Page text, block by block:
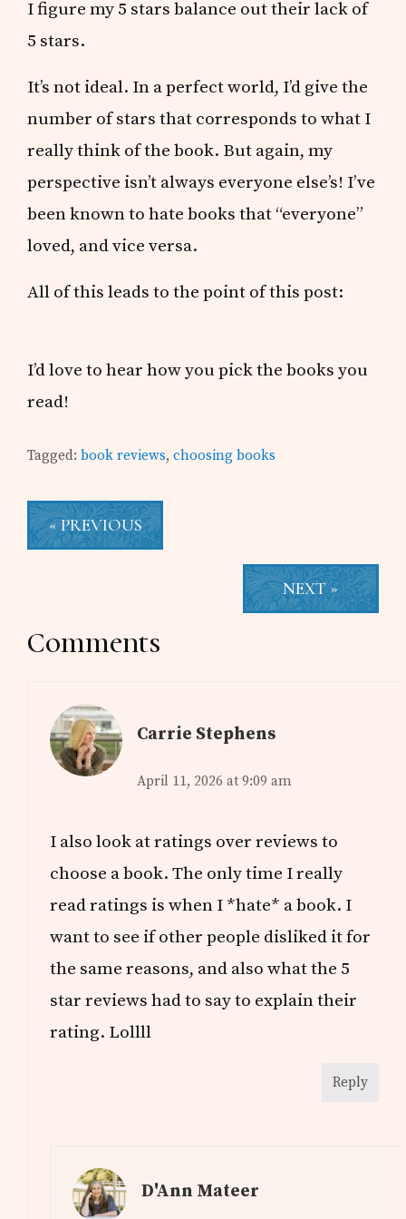
I figure my 5 stars balance out their lack of
5 stars.
It’s not ideal. In a perfect world, I’d give the
number of stars that corresponds to what I
really think of the book. But again, my
perspective isn’t always everyone else’s! I’ve
been known to hate books that “everyone”
loved, and vice versa.
All of this leads to the point of this post:
I’d love to hear how you pick the books you
read!
Tagged:book reviews,choosing books
« PREVIOUS
NEXT »
Reader
Comments
Carrie Stephens
April 11, 2026 at 9:09 am
I also look at ratings over reviews to
choose a book. The only time I really
read ratings is when I *hate* a book. I
want to see if other people disliked it for
the same reasons, and also what the 5
star reviews had to say to explain their
rating. Lollll
Reply
D'Ann Mateer